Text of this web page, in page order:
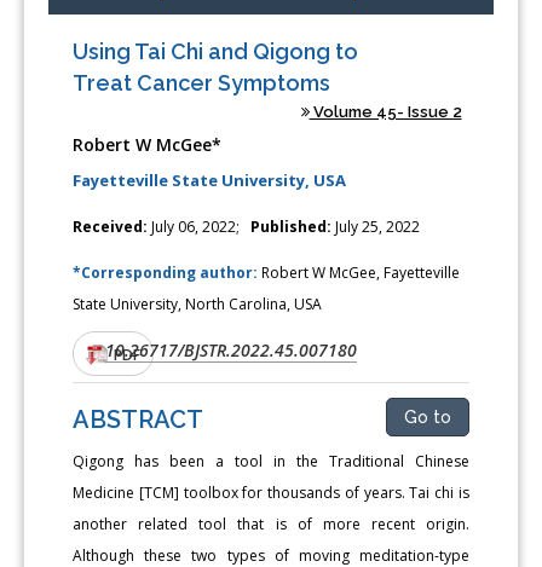
Using Tai Chi and Qigong to
Treat Cancer Symptoms
Volume 45- Issue 2
Robert W McGee*
Fayetteville State University, USA
Received: July 06, 2022; Published: July 25, 2022
*Corresponding author:Robert W McGee, Fayetteville
State University, North Carolina, USA
DOI:10.26717/BJSTR.2022.45.007180
PDF
ABSTRACT Go to
Qigong has been a tool in the Traditional Chinese
Medicine [TCM] toolbox for thousands of years. Tai chi is
another related tool that is of more recent origin.
Although these two types of moving meditation-type